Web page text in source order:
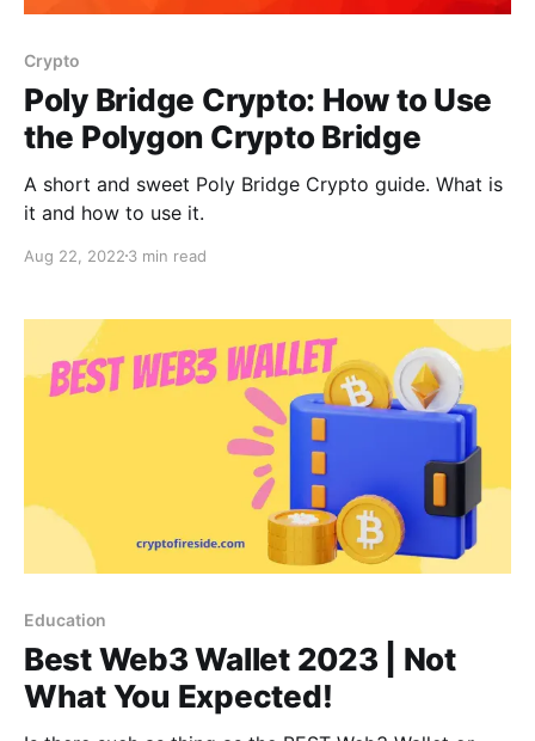
Crypto
Poly Bridge Crypto: How to Use
the Polygon Crypto Bridge
A short and sweet Poly Bridge Crypto guide. What is
it and how to use it.
Aug 22, 2022 3 min read
Education
Best Web3 Wallet 2023 | Not
What You Expected!